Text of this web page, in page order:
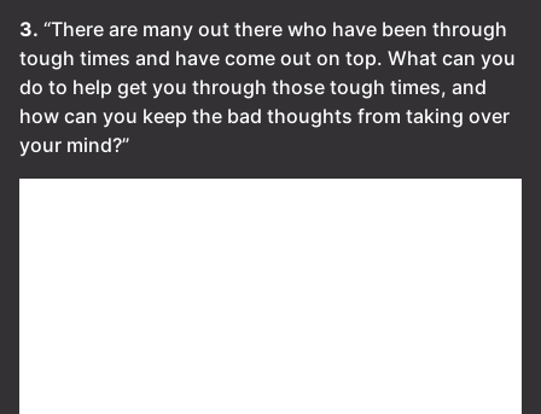
3. “There are many out there who have been through
tough times and have come out on top. What can you
do to help get you through those tough times, and
how can you keep the bad thoughts from taking over
your mind?”